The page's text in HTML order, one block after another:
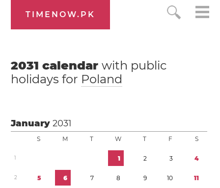
TIMENOW.PK
2031 calendarwith public
holidays for Poland
January2031
S M T W T F S
1 1 2 3 4
2 5 6 7 8 9 10 11